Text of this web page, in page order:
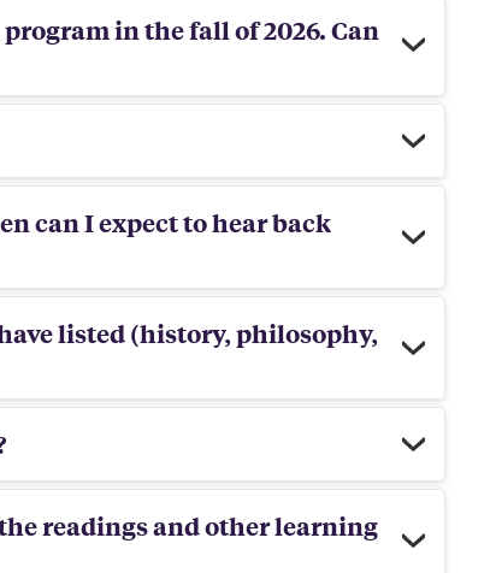
in the fall of 2026. Can
can I expect to hear back
listed (history, philosophy,
readings and other learning